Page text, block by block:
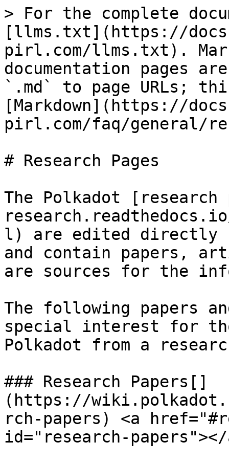
> For the complete
[llms.txt](https://
pirl.com/llms.txt).
documentation pages
`.md` to page URLs;
[Markdown](https://
pirl.com/faq/general/
# Research Pages
The Polkadot
l) are edited directly
and contain papers,
are sources for the
The following papers
special interest for
Polkadot from a
### Research Papers[​]
(https://
rch-papers) <a
id="research-papers"></